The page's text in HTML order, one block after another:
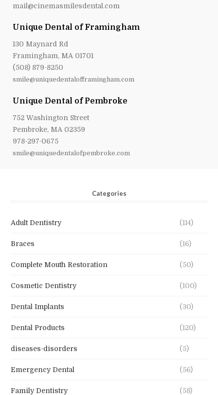
mail@cinemasmilesdental.com
Unique Dental of Framingham
130 Maynard Rd
Framingham, MA 01701
(508) 879-8250
smile@uniquedentalofframingham.com
Unique Dental of Pembroke
752 Washington Street
Pembroke, MA 02359
978-297-0675
smile@uniquedentalofpembroke.com
Categories
Adult Dentistry (114)
Braces (16)
Complete Mouth Restoration (50)
Cosmetic Dentistry (100)
Dental Implants (30)
Dental Products (120)
diseases-disorders (5)
Emergency Dental (56)
Family Dentistry (58)